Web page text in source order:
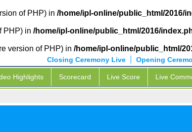
of PHP) in /home/ipl-online/public_html/2016/
PHP) in /home/ipl-online/public_html/2016/
version of PHP) in /home/ipl-online/public_html/
Opening
Closing Ceremony Live
Highlights Scorecard Live Score Live